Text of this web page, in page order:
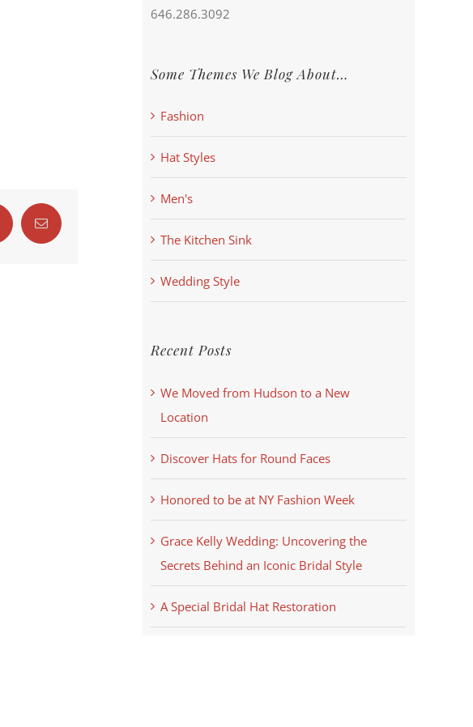
Email
646.286.3092
Some Themes We Blog About…
Fashion
Hat Styles
Men's
The Kitchen Sink
Wedding Style
Recent Posts
We Moved from Hudson to a New
Location
Discover Hats for Round Faces
Honored to be at NY Fashion Week
Grace Kelly Wedding: Uncovering the
Secrets Behind an Iconic Bridal Style
A Special Bridal Hat Restoration